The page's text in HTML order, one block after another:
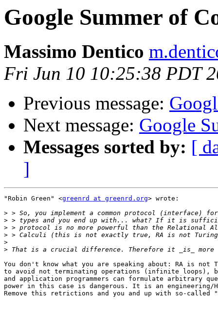
Google Summer of
Massimo Dentico
Fri Jun 10 10:25:38 PDT
Previous message:
Next message: Google
Messages sorted by: [
]
"Robin Green" <greenrd at greenrd.org> wrote:
>
>
>
>
>
>
You don't know what you are speaking about: RA is not
to avoid not terminating operations (infinite loops),
and application programmers can formulate arbitrary
power in this case is dangerous. It is an engineering/
Remove this retrictions and you and up with so-called